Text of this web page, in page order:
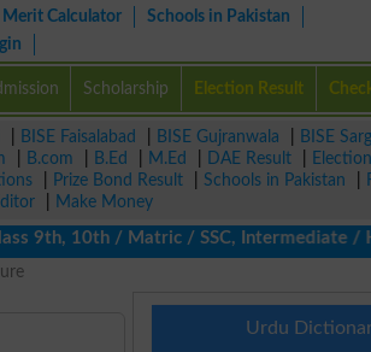
Merit Calculator
Schools in Pakistan
Scholarship Election Result
BISE Faisalabad BISE Gujranwala BISE
B.com B.Ed M.Ed DAE Result
Prize Bond Result Schools in Pakistan
Make Money
10th / Matric / SSC, Intermediate /
Urdu